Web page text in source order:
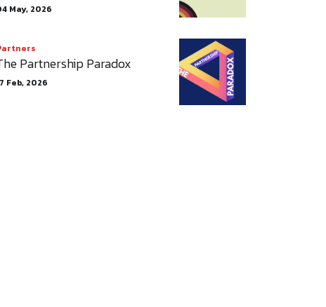
May, 2026
Partnership Paradox
Feb, 2026